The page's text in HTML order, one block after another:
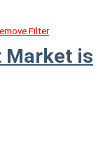
Filter
Market is